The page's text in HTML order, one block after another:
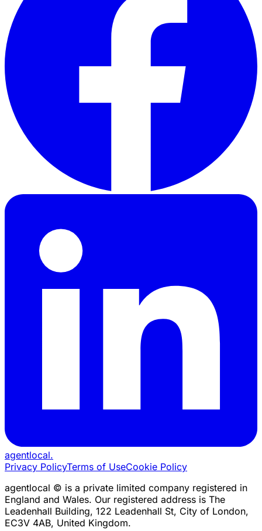
agentlocal.
Privacy PolicyTerms of UseCookie Policy
agentlocal © is a private limited company registered in
England and Wales. Our registered address is The
Leadenhall Building, 122 Leadenhall St, City of London,
EC3V 4AB, United Kingdom.